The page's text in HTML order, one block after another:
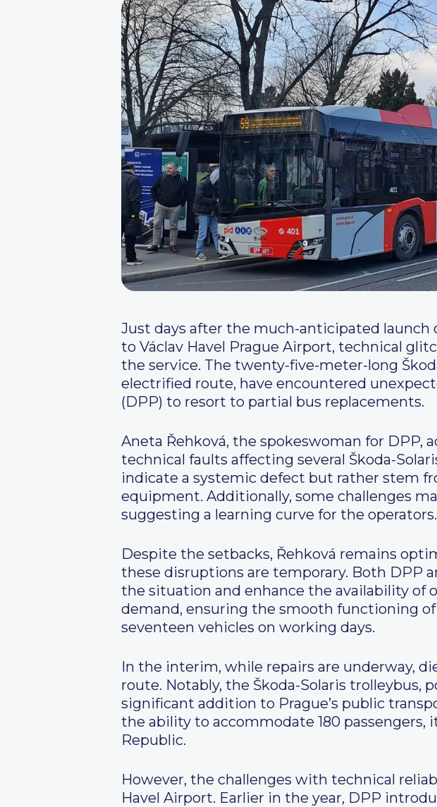
Just days after the much-anticipated launch
to Václav Havel Prague Airport, technical
the service. The twenty-five-meter-long
electrified route, have encountered
(DPP) to resort to partial bus replacements.
Aneta Řehková, the spokeswoman for
technical faults affecting several Škoda-
indicate a systemic defect but rather stem
equipment. Additionally, some challenges
suggesting a learning curve for the operators.
Despite the setbacks, Řehková remains
these disruptions are temporary. Both DPP
the situation and enhance the availability of
demand, ensuring the smooth functioning
seventeen vehicles on working days.
In the interim, while repairs are underway,
route. Notably, the Škoda-Solaris trolleybus,
significant addition to Prague’s public
the ability to accommodate 180
Republic.
However, the challenges with technical
Havel Airport. Earlier in the year, DPP